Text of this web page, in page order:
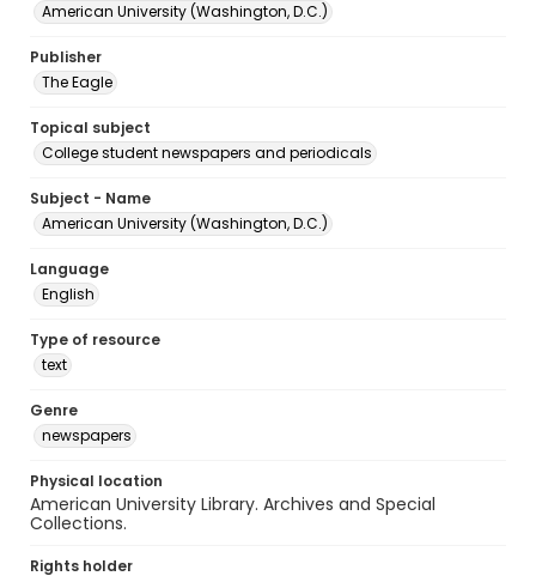
American University (Washington, D.C.)
Publisher
The Eagle
Topical subject
College student newspapers and periodicals
Subject - Name
American University (Washington, D.C.)
Language
English
Type of resource
text
Genre
newspapers
Physical location
American University Library. Archives and Special
Collections.
Rights holder